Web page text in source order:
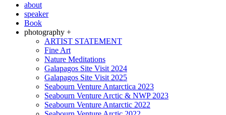
about
speaker
Book
photography +
ARTIST STATEMENT
Fine Art
Nature Meditations
Galapagos Site Visit 2024
Galapagos Site Visit 2025
Seabourn Venture Antarctica 2023
Seabourn Venture Arctic & NWP 2023
Seabourn Venture Antarctic 2022